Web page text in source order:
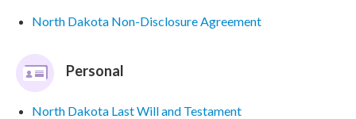
North Dakota Non-Disclosure Agreement
Personal
North Dakota Last Will and Testament